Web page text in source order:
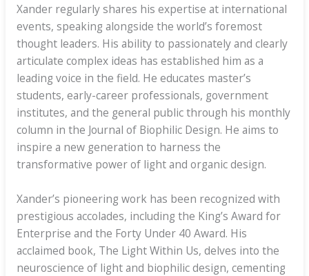
Xander regularly shares his expertise at international
events, speaking alongside the world’s foremost
thought leaders. His ability to passionately and clearly
articulate complex ideas has established him as a
leading voice in the field. He educates master’s
students, early-career professionals, government
institutes, and the general public through his monthly
column in the Journal of Biophilic Design. He aims to
inspire a new generation to harness the
transformative power of light and organic design.
Xander’s pioneering work has been recognized with
prestigious accolades, including the King’s Award for
Enterprise and the Forty Under 40 Award. His
acclaimed book, The Light Within Us, delves into the
neuroscience of light and biophilic design, cementing